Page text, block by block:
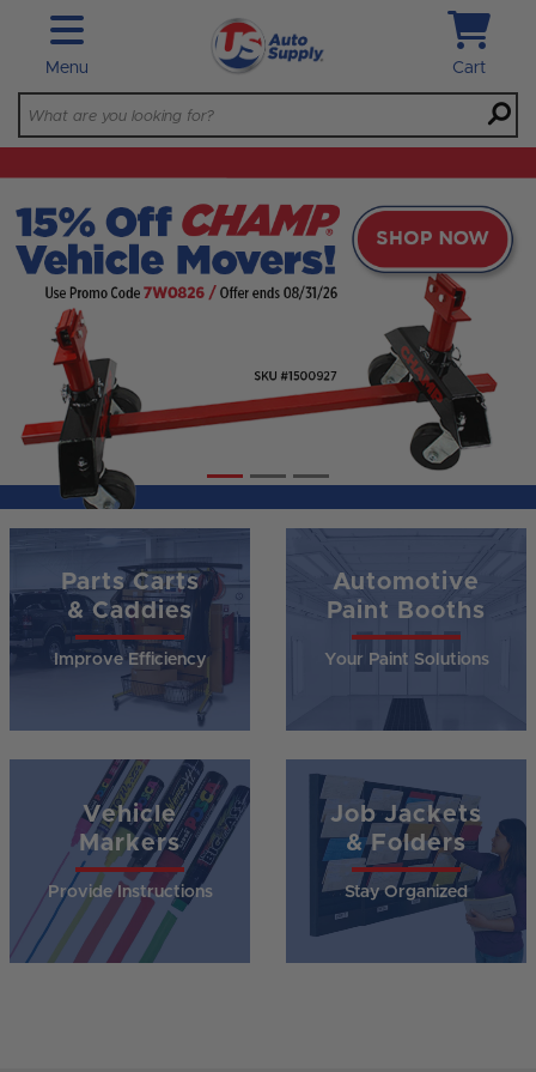
Skip to main content
Menu Cart
Parts Carts
& Caddies
Improve Efficiency
Automotive
Paint Booths
Your Paint Solutions
Vehicle
Markers
Provide Instructions
Job Jackets
& Folders
Stay Organized